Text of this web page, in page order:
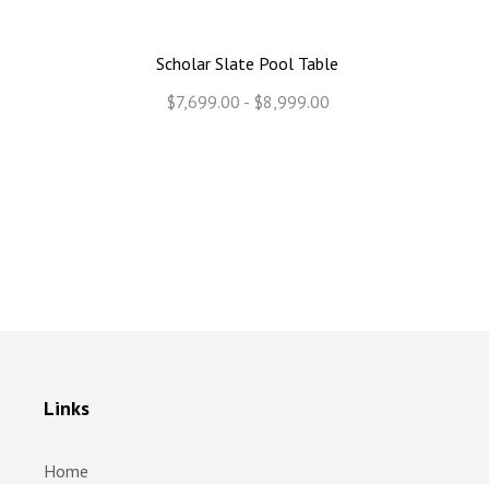
Scholar Slate Pool Table
$7,699.00 - $8,999.00
Links
Home